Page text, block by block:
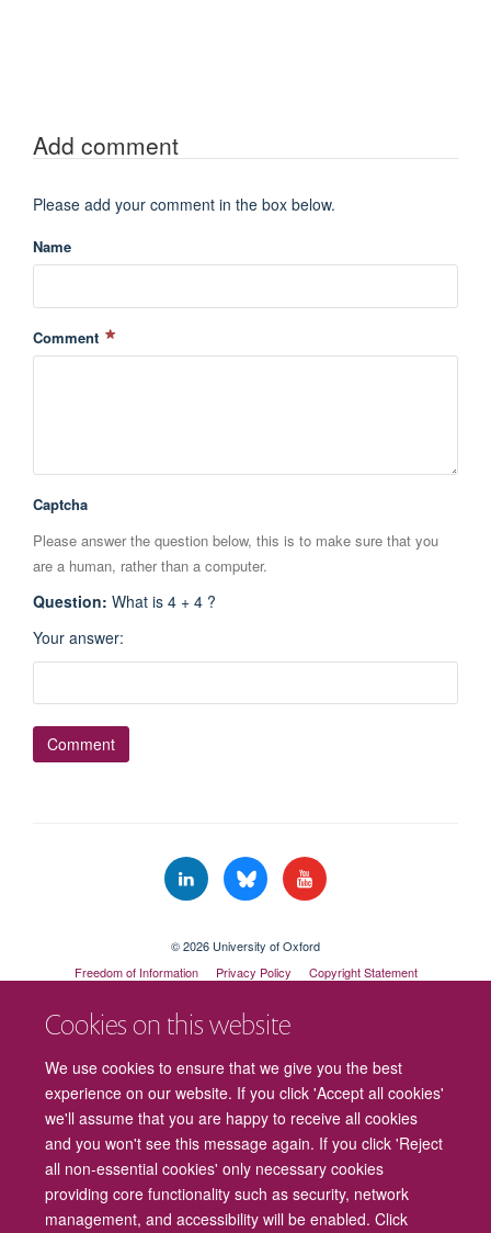
Cookies on this website
We use cookies to ensure that we give you the best
experience on our website. If you click 'Accept all cookies'
we'll assume that you are happy to receive all cookies
and you won't see this message again. If you click 'Reject
all non-essential cookies' only necessary cookies
providing core functionality such as security, network
management, and accessibility will be enabled. Click
Add comment
Please add your comment in the box below.
Name
Comment
Captcha
Please answer the question below, this is to make sure that you
are a human, rather than a computer.
Question: What is 4 + 4 ?
Your answer:
© 2026 University of Oxford
Freedom of Information
Privacy Policy
Copyright Statement